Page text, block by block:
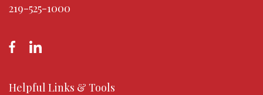
219-525-1000
Helpful Links & Tools